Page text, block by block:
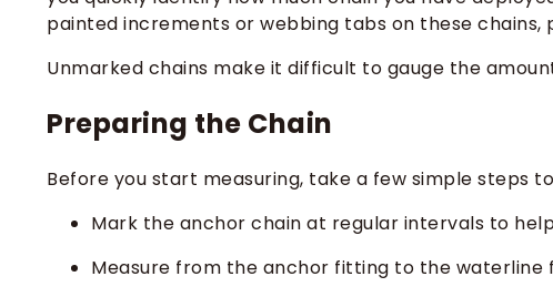
painted increments or webbing tabs on these chains,
Unmarked chains make it difficult to gauge the
Preparing the Chain
Before you start measuring, take a few simple steps
Mark the anchor chain at regular intervals to
Measure from the anchor fitting to the